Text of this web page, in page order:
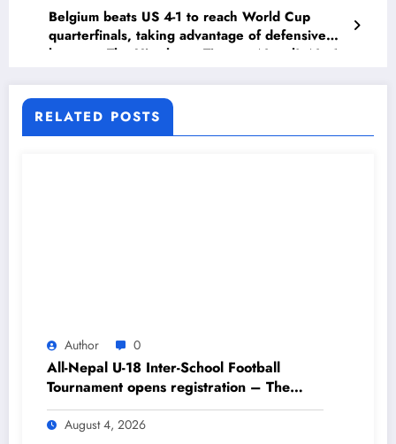
Belgium beats US 4-1 to reach World Cup
quarterfinals, taking advantage of defensive
lapses – The Himalayan Times – Nepal’s No.1
RELATED POSTS
Author 0
All-Nepal U-18 Inter-School Football
Tournament opens registration – The
Himalayan Times – Nepal’s No.1 English
Daily Newspaper
August 4, 2026